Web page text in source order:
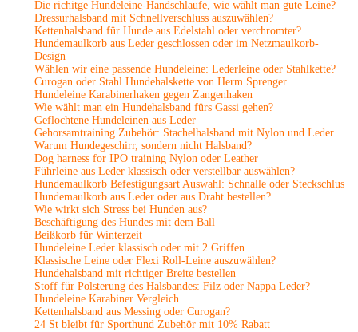
Die richitge Hundeleine-Handschlaufe, wie wählt man gute Leine?
Dressurhalsband mit Schnellverschluss auszuwählen?
Kettenhalsband für Hunde aus Edelstahl oder verchromter?
Hundemaulkorb aus Leder geschlossen oder im Netzmaulkorb-
Design
Wählen wir eine passende Hundeleine: Lederleine oder Stahlkette?
Curogan oder Stahl Hundehalskette von Herm Sprenger
Hundeleine Karabinerhaken gegen Zangenhaken
Wie wählt man ein Hundehalsband fürs Gassi gehen?
Geflochtene Hundeleinen aus Leder
Gehorsamtraining Zubehör: Stachelhalsband mit Nylon und Leder
Warum Hundegeschirr, sondern nicht Halsband?
Dog harness for IPO training Nylon oder Leather
Führleine aus Leder klassisch oder verstellbar auswählen?
Hundemaulkorb Befestigungsart Auswahl: Schnalle oder Steckschlus
Hundemaulkorb aus Leder oder aus Draht bestellen?
Wie wirkt sich Stress bei Hunden aus?
Beschäftigung des Hundes mit dem Ball
Beißkorb für Winterzeit
Hundeleine Leder klassisch oder mit 2 Griffen
Klassische Leine oder Flexi Roll-Leine auszuwählen?
Hundehalsband mit richtiger Breite bestellen
Stoff für Polsterung des Halsbandes: Filz oder Nappa Leder?
Hundeleine Karabiner Vergleich
Kettenhalsband aus Messing oder Curogan?
24 St bleibt für Sporthund Zubehör mit 10% Rabatt